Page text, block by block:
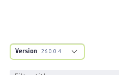
Version 26.0.0.4
JCache Session Persistence